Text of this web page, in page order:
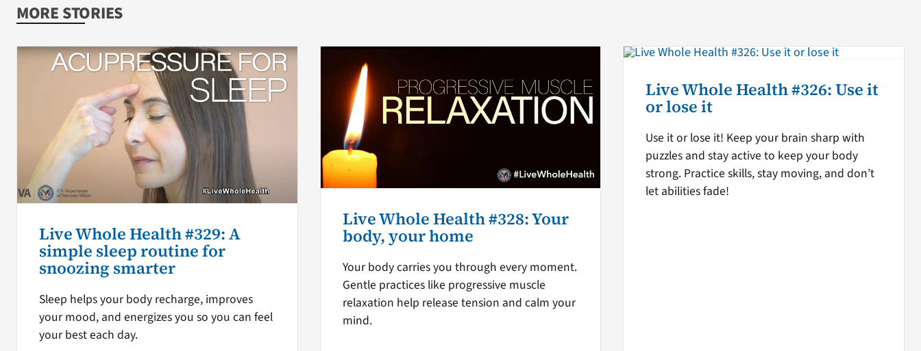
MORE STORIES
Live Whole Health #329: A
simple sleep routine for
snoozing smarter
Sleep helps your body recharge, improves
your mood, and energizes you so you can feel
your best each day.
Live Whole Health #328: Your
body, your home
Your body carries you through every moment.
Gentle practices like progressive muscle
relaxation help release tension and calm your
mind.
Live Whole Health #326: Use it
or lose it
Use it or lose it! Keep your brain sharp with
puzzles and stay active to keep your body
strong. Practice skills, stay moving, and don’t
let abilities fade!